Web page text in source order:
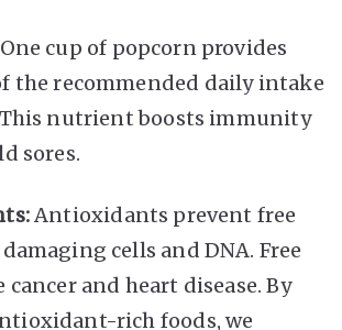
One cup of popcorn provides
the recommended daily intake
nutrient boosts immunity
sores.
Antioxidants prevent free
cells and DNA. Free
cancer and heart disease. By
rich foods, we